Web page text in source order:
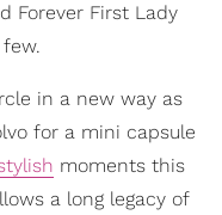
Forever First Lady
in a new way as
for a mini capsule
moments this
a long legacy of